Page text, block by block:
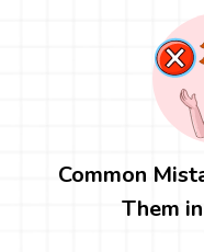
Common
Them